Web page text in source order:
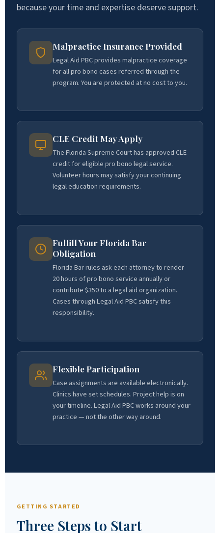
because your time and expertise deserve support.
Malpractice Insurance Provided
Legal Aid PBC provides malpractice coverage
for all pro bono cases referred through the
program. You are protected at no cost to you.
CLE Credit May Apply
The Florida Supreme Court has approved CLE
credit for eligible pro bono legal service.
Volunteer hours may satisfy your continuing
legal education requirements.
Fulfill Your Florida Bar
Obligation
Florida Bar rules ask each attorney to render
20 hours of pro bono service annually or
contribute $350 to a legal aid organization.
Cases through Legal Aid PBC satisfy this
responsibility.
Flexible Participation
Case assignments are available electronically.
Clinics have set schedules. Project help is on
your timeline. Legal Aid PBC works around your
practice — not the other way around.
GETTING STARTED
Three Steps to Start